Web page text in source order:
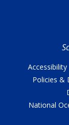
Accessibility
Policies &
National